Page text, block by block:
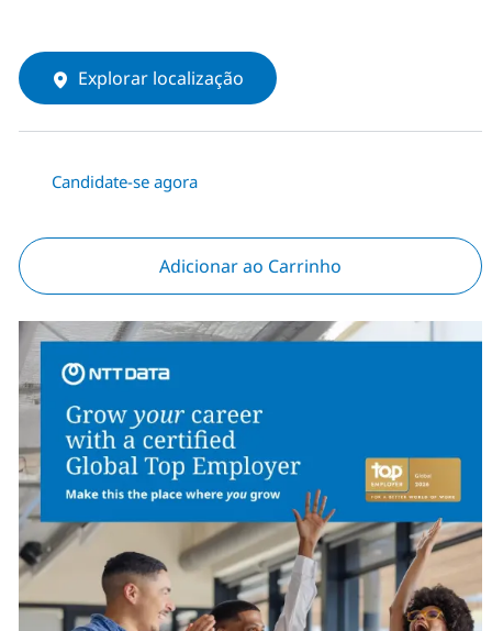
Explorar localização
Candidate-se agora
Adicionar ao Carrinho